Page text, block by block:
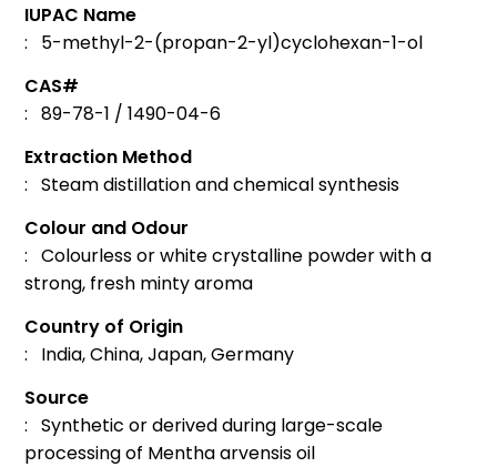
IUPAC Name
: 5-methyl-2-(propan-2-yl)cyclohexan-1-ol
CAS#
: 89-78-1 / 1490-04-6
Extraction Method
: Steam distillation and chemical synthesis
Colour and Odour
: Colourless or white crystalline powder with a
strong, fresh minty aroma
Country of Origin
: India, China, Japan, Germany
Source
: Synthetic or derived during large-scale
processing of Mentha arvensis oil